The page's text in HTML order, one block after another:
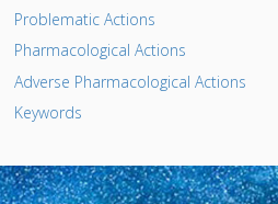
Problematic Actions
Pharmacological Actions
Adverse Pharmacological Actions
Keywords